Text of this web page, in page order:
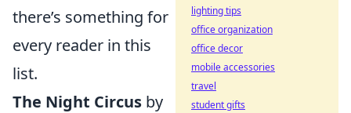
there’s something for
every reader in this
list.
The Night Circus by
lighting tips
office organization
office decor
mobile accessories
travel
student gifts